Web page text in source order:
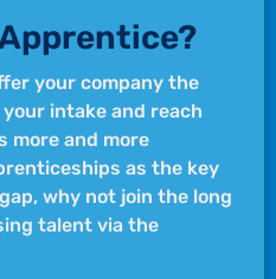
your company the
intake and reach
more and more
as the key
why not join the long
talent via the